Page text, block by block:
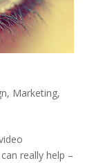
, Marketing,
really help –